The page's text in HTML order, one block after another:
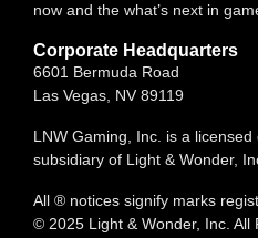
now and the what’s next in
Corporate Headquarters
6601 Bermuda Road
Las Vegas, NV 89119
LNW Gaming, Inc. is a
subsidiary of Light & Wonder,
All ® notices signify marks
© 2025 Light & Wonder, Inc. All